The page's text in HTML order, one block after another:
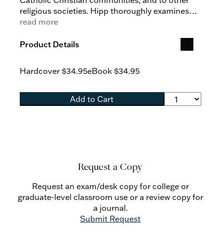
religious societies. Hipp thoroughly examines
the controversial statement that “the Church of
terminological, historical, and theological
understanding, but provides a more nuanced
universality that define Christ’s Church. He
reveals that Vatican II thereby establishes
read more
Product Details
Hardcover $34.95eBook $34.95
Add to Cart
Request a Copy
Request an exam/desk copy for college or
graduate-level classroom use or a review copy for
a journal.
Submit Request